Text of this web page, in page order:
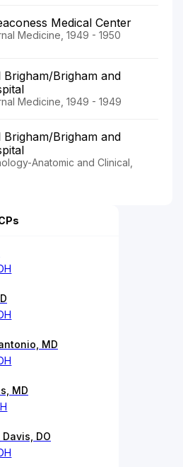
Medical Center
Medicine, 1949 - 1950
Brigham/Brigham and
Medicine, 1949 - 1949
Brigham/Brigham and
Anatomic and Clinical,
MD
MD
DO